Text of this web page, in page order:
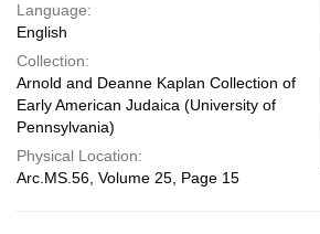
Language:
English
Collection:
Arnold and Deanne Kaplan Collection of
Early American Judaica (University of
Pennsylvania)
Physical Location:
Arc.MS.56, Volume 25, Page 15